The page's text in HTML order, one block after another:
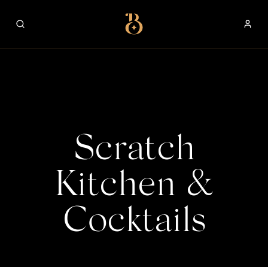
Best Restaurants
Scratch
Kitchen &
Cocktails